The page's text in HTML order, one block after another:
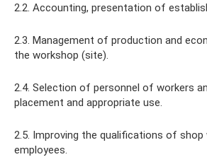
2.2. Accounting, presentation of
2.3. Management of production and
the workshop (site).
2.4. Selection of personnel of workers
placement and appropriate use.
2.5. Improving the qualifications of shop
employees.